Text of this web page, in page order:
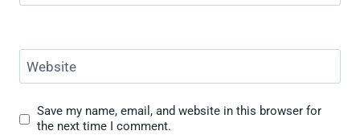
Website
Save my name, email, and website in this browser for
the next time I comment.